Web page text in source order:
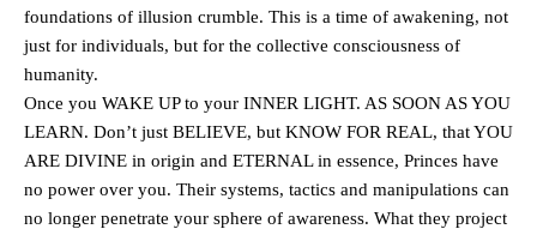
foundations of illusion crumble. This is a time of awakening, not
just for individuals, but for the collective consciousness of
humanity.
Once you WAKE UP to your INNER LIGHT. AS SOON AS YOU
LEARN. Don’t just BELIEVE, but KNOW FOR REAL, that YOU
ARE DIVINE in origin and ETERNAL in essence, Princes have
no power over you. Their systems, tactics and manipulations can
no longer penetrate your sphere of awareness. What they project